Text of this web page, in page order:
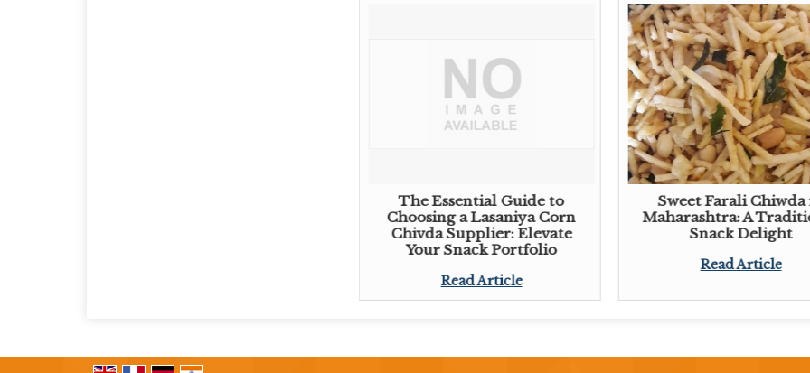
The Essential Guide to
Choosing a Lasaniya Corn
Chivda Supplier: Elevate
Your Snack Portfolio
Read Article
Sweet Farali Chiwda
Maharashtra: A
Snack Delight
Read Article